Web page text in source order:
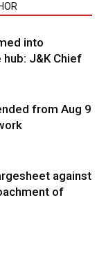
into
J&K Chief
from Aug 9
against
of